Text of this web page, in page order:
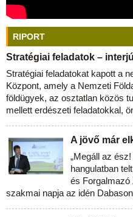
RIPORT
Stratégiai feladatok –
Stratégiai feladatokat kapott a
Központ, amely a Nemzeti
földügyek, az osztatlan közös
mellett erdészeti feladatokkal,
A jövő már
„Megáll az
hangulatban
és Forgalmazó
szakmai napja az idén